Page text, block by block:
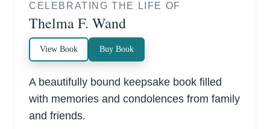
CELEBRATING THE LIFE OF
Thelma F. Wand
View Book Buy Book
A beautifully bound keepsake book filled
with memories and condolences from family
and friends.